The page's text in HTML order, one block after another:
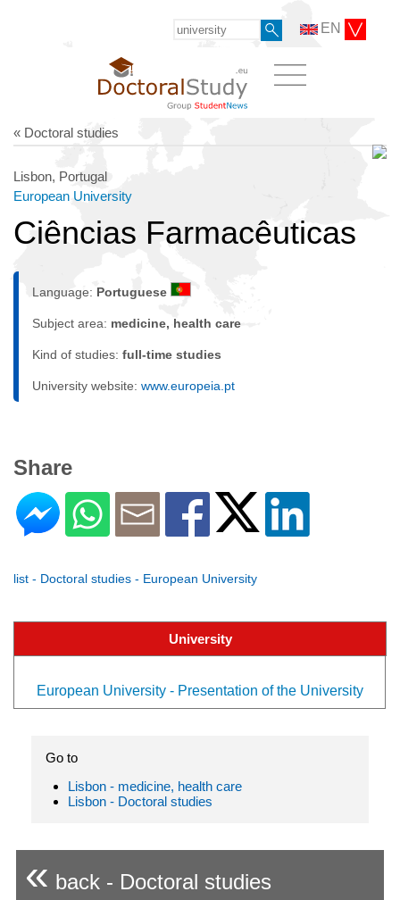
EN
« Doctoral studies
Lisbon, Portugal
European University
Ciências Farmacêuticas
Language: Portuguese
Subject area: medicine, health care
Kind of studies: full-time studies
University website: www.europeia.pt
Share
list - Doctoral studies - European University
University
European University - Presentation of the University
Go to
Lisbon - medicine, health care
Lisbon - Doctoral studies
« back - Doctoral studies